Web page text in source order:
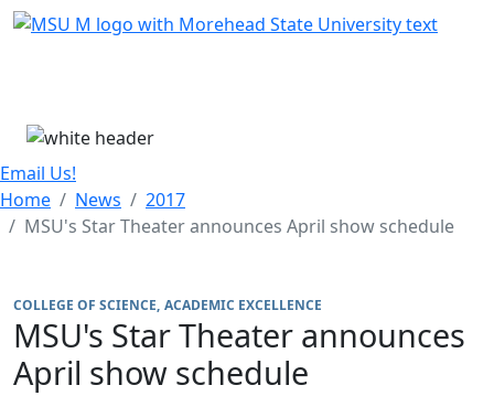
Skip Menu
Email Us!
Home
News
2017
MSU's Star Theater announces April show schedule
COLLEGE OF SCIENCE ACADEMIC EXCELLENCE
MSU's Star Theater announces
April show schedule